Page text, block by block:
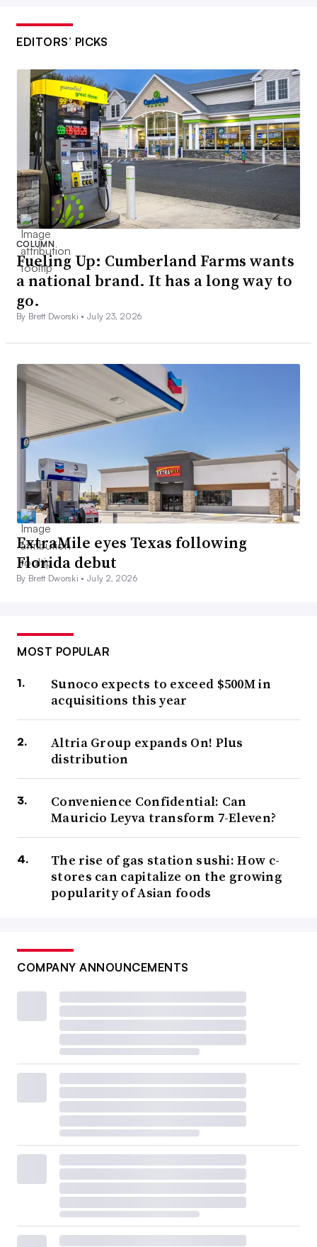
EDITORS’ PICKS
COLUMN
Fueling Up: Cumberland Farms wants
a national brand. It has a long way to
go.
By Brett Dworski •July 23, 2026
ExtraMile eyes Texas following
Florida debut
By Brett Dworski •July 2, 2026
MOST POPULAR
Sunoco expects to exceed $500M in
acquisitions this year
Altria Group expands On! Plus
distribution
Convenience Confidential: Can
Mauricio Leyva transform 7-Eleven?
The rise of gas station sushi: How c-
stores can capitalize on the growing
popularity of Asian foods
COMPANY ANNOUNCEMENTS